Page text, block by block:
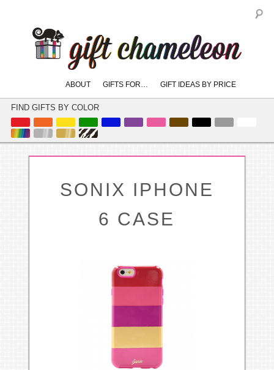
Main
skip
to
primary
content
skip
to
secondary
content
ABOUT GIFTS FOR… GIFT IDEAS BY PRICE
FIND GIFTS BY COLOR
SONIX IPHONE
6 CASE